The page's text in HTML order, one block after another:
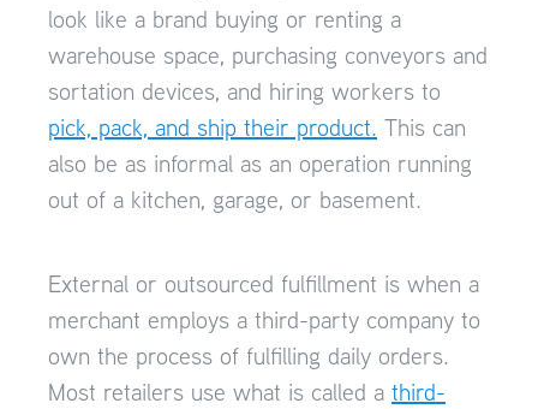
look like a brand buying or renting a
warehouse space, purchasing conveyors and
sortation devices, and hiring workers to
pick, pack, and ship their product. This can
also be as informal as an operation running
out of a kitchen, garage, or basement.
External or outsourced fulfillment is when a
merchant employs a third-party company to
own the process of fulfilling daily orders.
Most retailers use what is called a third-